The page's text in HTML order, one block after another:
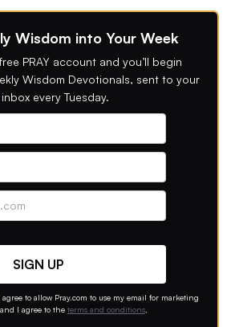
Wisdom into Your Week
PRAY account and you’ll begin
Wisdom Devotionals, sent to your
inbox every Tuesday.
phone (leave blank)
to allow Pray.com to use my email for marketing
I agree to the terms and conditions